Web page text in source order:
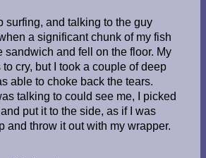
surfing, and talking to the guy
a significant chunk of my fish
sandwich and fell on the floor. My
cry, but I took a couple of deep
able to choke back the tears.
talking to could see me, I picked
put it to the side, as if I was
and throw it out with my wrapper.